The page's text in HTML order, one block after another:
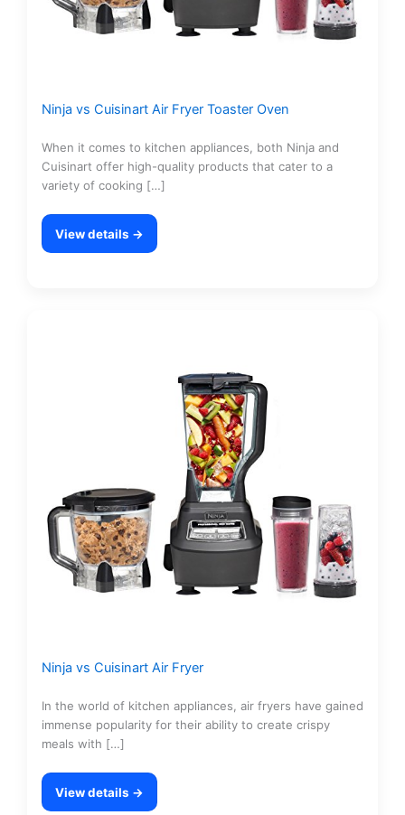
Ninja vs Cuisinart Air Fryer Toaster Oven
When it comes to kitchen appliances, both Ninja and
Cuisinart offer high-quality products that cater to a
variety of cooking […]
View details →
Ninja vs Cuisinart Air Fryer
In the world of kitchen appliances, air fryers have gained
immense popularity for their ability to create crispy
meals with […]
View details →